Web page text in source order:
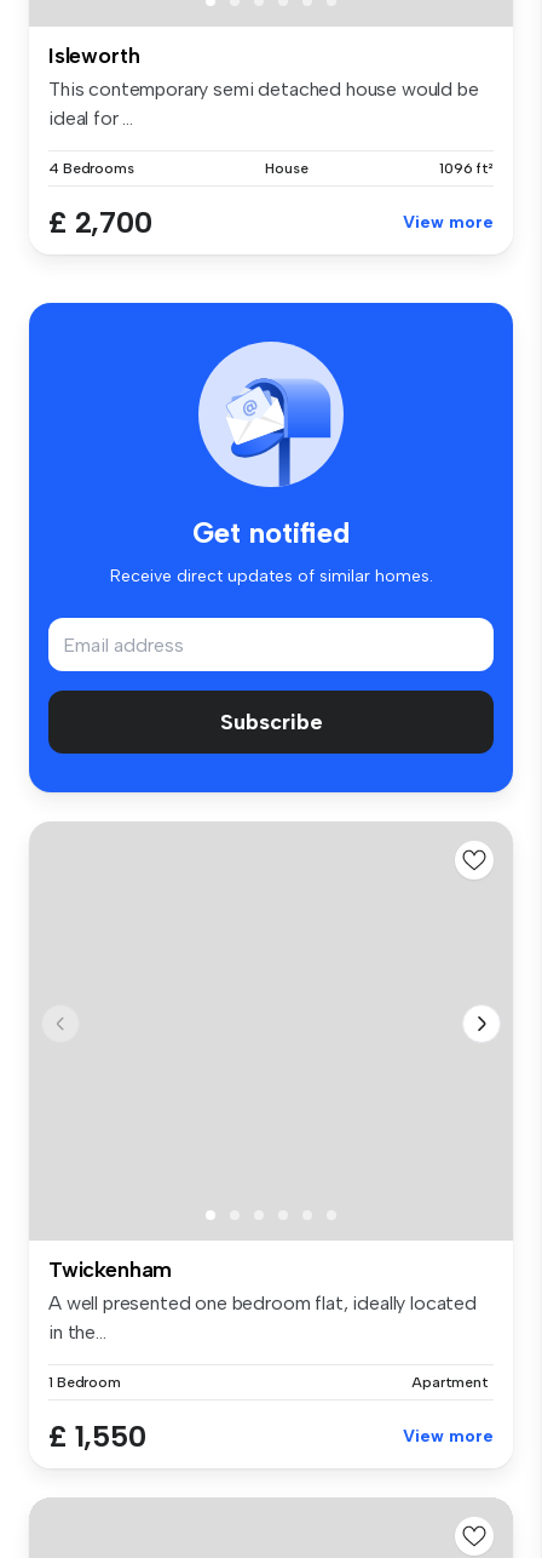
Isleworth
This contemporary semi detached house would be
ideal for ...
4 Bedrooms House 1096 ft²
£ 2,700 View more
Get notified
Receive direct updates of similar homes.
Subscribe
Twickenham
A well presented one bedroom flat, ideally located
in the...
1 Bedroom Apartment
£ 1,550 View more